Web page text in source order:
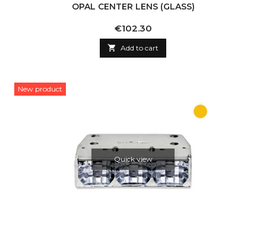
OPAL CENTER LENS (GLASS)
Price
€102.30
 Add to cart
New product
Quick view